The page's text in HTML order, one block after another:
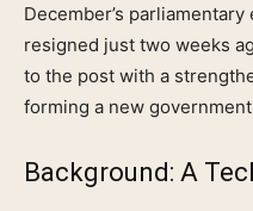
December’s
resigned just two weeks
to the post with a
forming a new
Background: A